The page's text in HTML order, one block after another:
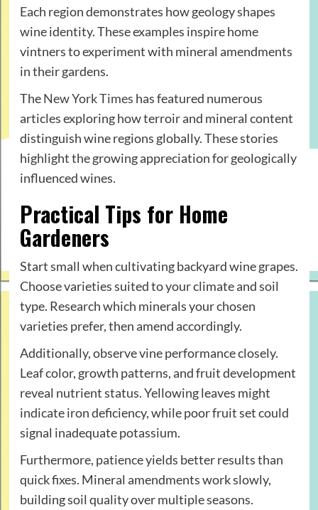
Each region demonstrates how geology shapes
wine identity. These examples inspire home
vintners to experiment with mineral amendments
in their gardens.
TheNew York Times has featured numerous
articles exploring how terroir and mineral content
distinguish wine regions globally. These stories
highlight the growing appreciation for geologically
influenced wines.
Practical Tips for Home
Gardeners
Start small when cultivating backyard wine grapes.
Choose varieties suited to your climate and soil
type. Research which minerals your chosen
varieties prefer, then amend accordingly.
Additionally, observe vine performance closely.
Leaf color, growth patterns, and fruit development
reveal nutrient status. Yellowing leaves might
indicate iron deficiency, while poor fruit set could
signal inadequate potassium.
Furthermore, patience yields better results than
quick fixes. Mineral amendments work slowly,
building soil quality over multiple seasons.